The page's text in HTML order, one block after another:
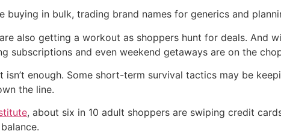
buying in bulk, trading brand names for generics and
also getting a workout as shoppers hunt for deals. And
subscriptions and even weekend getaways are on the
enough. Some short-term survival tactics may be
the line.
, about six in 10 adult shoppers are swiping credit